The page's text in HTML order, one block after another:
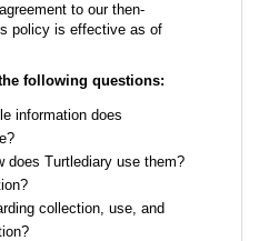
to our then-
policy is effective as of
following questions:
information does
does Turtlediary use them?
collection, use, and